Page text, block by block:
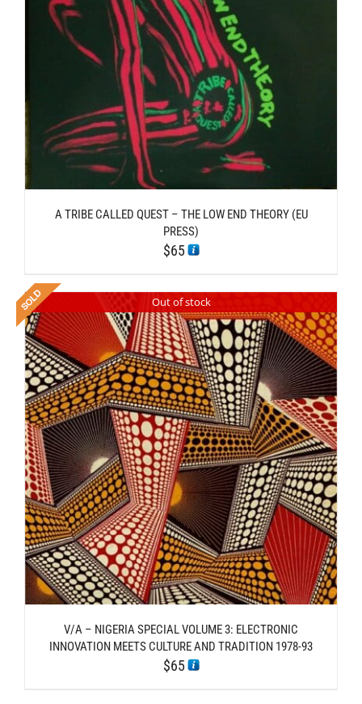
A TRIBE CALLED QUEST – THE LOW END THEORY (EU
PRESS)
$65
Out of stock
V/A – NIGERIA SPECIAL VOLUME 3: ELECTRONIC
INNOVATION MEETS CULTURE AND TRADITION 1978​-​93
$65